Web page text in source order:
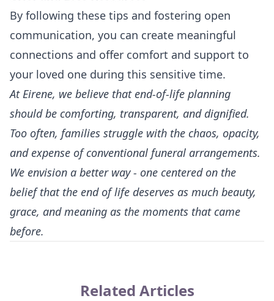
By following these tips and fostering open
communication, you can create meaningful
connections and offer comfort and support to
your loved one during this sensitive time.
AtEirene, we believe that end-of-life planning
should be comforting, transparent, and dignified.
Too often, families struggle with the chaos, opacity,
and expense of conventional funeral arrangements.
We envision a better way - one centered on the
belief that the end of life deserves as much beauty,
grace, and meaning as the moments that came
before.
Related Articles